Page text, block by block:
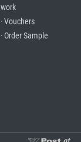
work
· Vouchers
· Order Sample